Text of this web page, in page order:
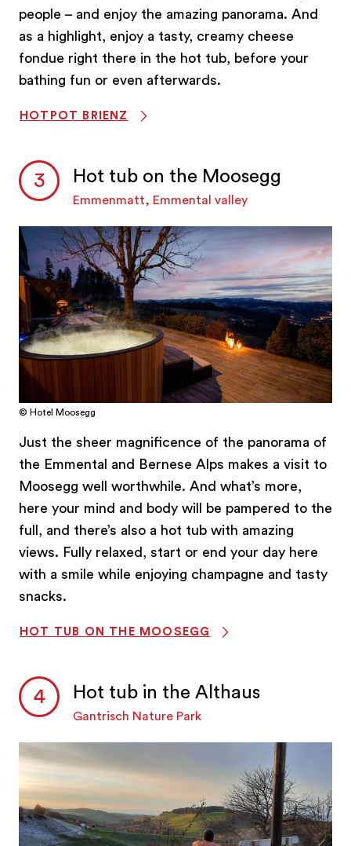
people – and enjoy the amazing panorama. And
as a highlight, enjoy a tasty, creamy cheese
fondue right there in the hot tub, before your
bathing fun or even afterwards.
HOTPOT BRIENZ
Hot tub on the Moosegg
Emmenmatt, Emmental valley
© Hotel Moosegg
Just the sheer magnificence of the panorama of
the Emmental and Bernese Alps makes a visit to
Moosegg well worthwhile. And what’s more,
here your mind and body will be pampered to the
full, and there’s also a hot tub with amazing
views. Fully relaxed, start or end your day here
with a smile while enjoying champagne and tasty
snacks.
HOT TUB ON THE MOOSEGG
Hot tub in the Althaus
Gantrisch Nature Park